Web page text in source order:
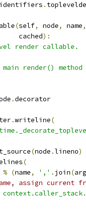
.
(self, node, name,
cached
):
render callable.
render()
.decorator
.writeline(
(node .lineno)
(
% (name, ',' . join(
assign current